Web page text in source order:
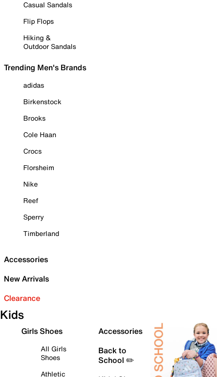
Casual Sandals
Flip Flops
Hiking &
Outdoor Sandals
Trending Men's Brands
adidas
Birkenstock
Brooks
Cole Haan
Crocs
Florsheim
Nike
Reef
Sperry
Timberland
Accessories
New Arrivals
Clearance
Kids
Girls Shoes
All Girls
Shoes
Athletic
Accessories
Back to
School ✏️